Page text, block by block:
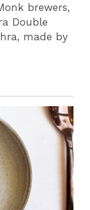
brewers,
Double
made by